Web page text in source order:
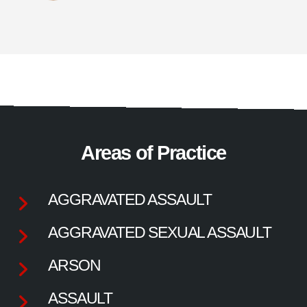
Areas of Practice
AGGRAVATED ASSAULT
AGGRAVATED SEXUAL ASSAULT
ARSON
ASSAULT